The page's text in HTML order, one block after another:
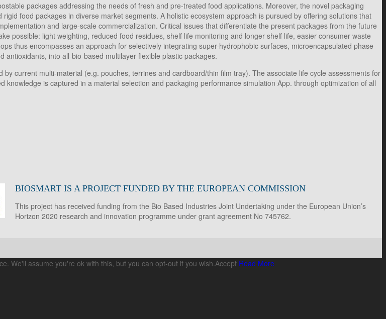
packages addressing the needs of fresh and pre-treated food applications. Moreover, the novel packaging
food packages in diverse market segments. A holistic ecosystem approach is pursued by offering solutions that
and large-scale commercialization. Critical issues that differentiate the present packages from the future
possible: light weighting, reduced food residues, shelf life monitoring and longer shelf life, easier consumer waste
thus encompasses an approach for selectively integrating super-hydrophobic surfaces, microencapsulated phase
into all-bio-based multilayer flexible plastic packages.
current multi-material (e.g. pouches, terrines and cardboard/thin film tray). The associate life cycle assessments for
is captured in a material selection and packaging performance simulation App. through optimization of all
BIOSMART IS A PROJECT FUNDED BY THE EUROPEAN COMMISSION
This project has received funding from the Bio Based Industries Joint Undertaking under the European Union’s
Horizon 2020 research and innovation programme under grant agreement No 745762.
We'll assume you're ok with this, but you can opt-out if you wish.Accept Read More